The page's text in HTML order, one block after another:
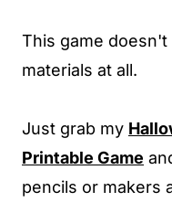
This game
materials at all.
Just grab my
Printable Game
pencils or makers